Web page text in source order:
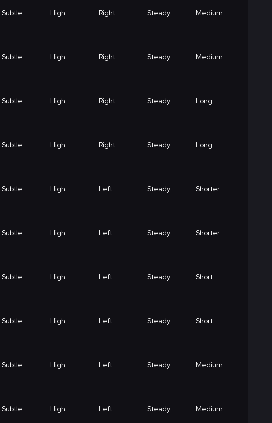
Subtle High Right Steady Medium
Subtle High Right Steady Medium
Subtle High Right Steady Long
Subtle High Right Steady Long
Subtle High Left Steady Shorter
Subtle High Left Steady Shorter
Subtle High Left Steady Short
Subtle High Left Steady Short
Subtle High Left Steady Medium
Subtle High Left Steady Medium